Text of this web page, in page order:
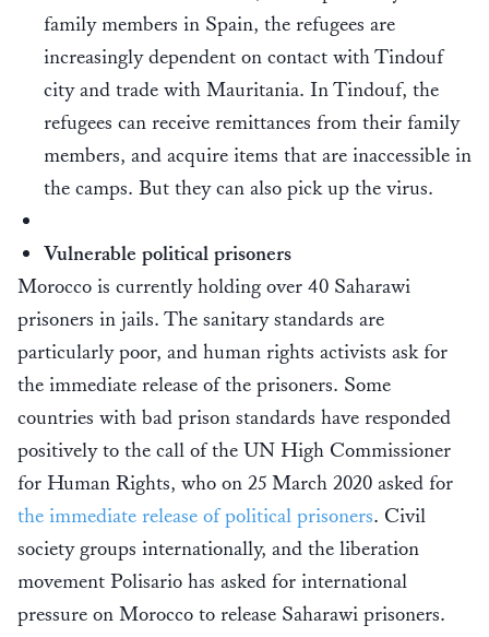
family members in Spain, the refugees are
increasingly dependent on contact with Tindouf
city and trade with Mauritania. In Tindouf, the
refugees can receive remittances from their family
members, and acquire items that are inaccessible in
the camps. But they can also pick up the virus.
Vulnerable political prisoners
Morocco is currently holding over 40 Saharawi
prisoners in jails. The sanitary standards are
particularly poor, and human rights activists ask for
the immediate release of the prisoners. Some
countries with bad prison standards have responded
positively to the call of the UN High Commissioner
for Human Rights, who on 25 March 2020 asked for
the immediate release of political prisoners. Civil
society groups internationally, and the liberation
movement Polisario has asked for international
pressure on Morocco to release Saharawi prisoners.